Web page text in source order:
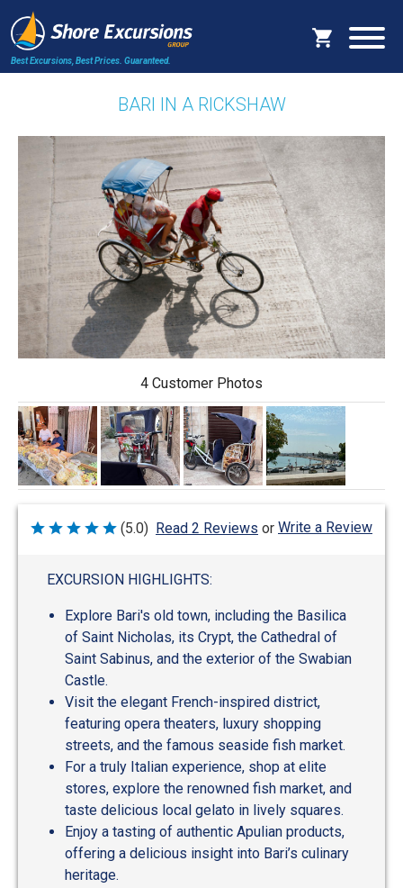
Best Excursions, Best Prices. Guaranteed.
BARI IN A RICKSHAW
4 Customer Photos
Rated
(5.0) Read 2 Reviews or Write a Review
EXCURSION HIGHLIGHTS:
Explore Bari's old town, including the Basilica
of Saint Nicholas, its Crypt, the Cathedral of
Saint Sabinus, and the exterior of the Swabian
Castle.
Visit the elegant French-inspired district,
featuring opera theaters, luxury shopping
streets, and the famous seaside fish market.
For a truly Italian experience, shop at elite
stores, explore the renowned fish market, and
taste delicious local gelato in lively squares.
Enjoy a tasting of authentic Apulian products,
offering a delicious insight into Bari’s culinary
heritage.